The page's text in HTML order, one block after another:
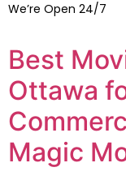
We’re Open 24/7
Best
Ottawa
Magic